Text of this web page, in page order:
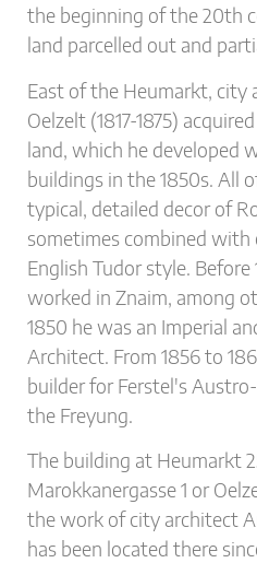
the beginning of the 20th
land parcelled out and
East of the Heumarkt, city
Oelzelt (1817-1875)
land, which he developed
buildings in the 1850s. All
typical, detailed decor of
sometimes combined
English Tudor style. Before
worked in Znaim, among
1850 he was an Imperial
Architect. From 1856 to
builder for Ferstel's
the Freyung.
The building at Heumarkt
Marokkanergasse 1 or
the work of city architect
has been located there